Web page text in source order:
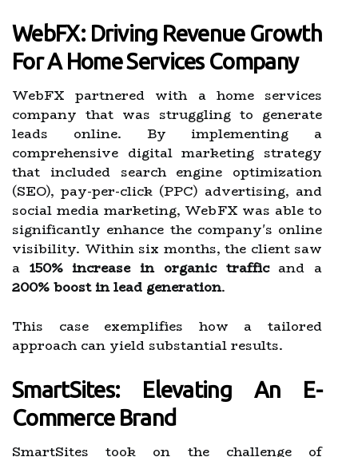
WebFX: Driving Revenue Growth
For A Home Services Company
WebFX partnered with a home services
company that was struggling to generate
leads online. By implementing a
comprehensive digital marketing strategy
that included search engine optimization
(SEO), pay-per-click (PPC) advertising, and
social media marketing, WebFX was able to
significantly enhance the company's online
visibility. Within six months, the client saw
a 150% increase in organic trafficand a
200% boost in lead generation.
This case exemplifies how a tailored
approach can yield substantial results.
SmartSites: Elevating An E-
Commerce Brand
SmartSites took on the challenge of